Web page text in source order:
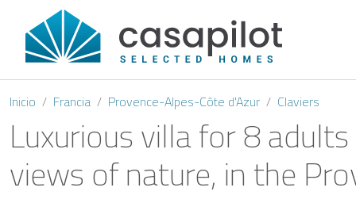
Inicio Francia Provence-Alpes-Côte d'Azur Claviers
Luxurious villa for 8
views of nature, in the